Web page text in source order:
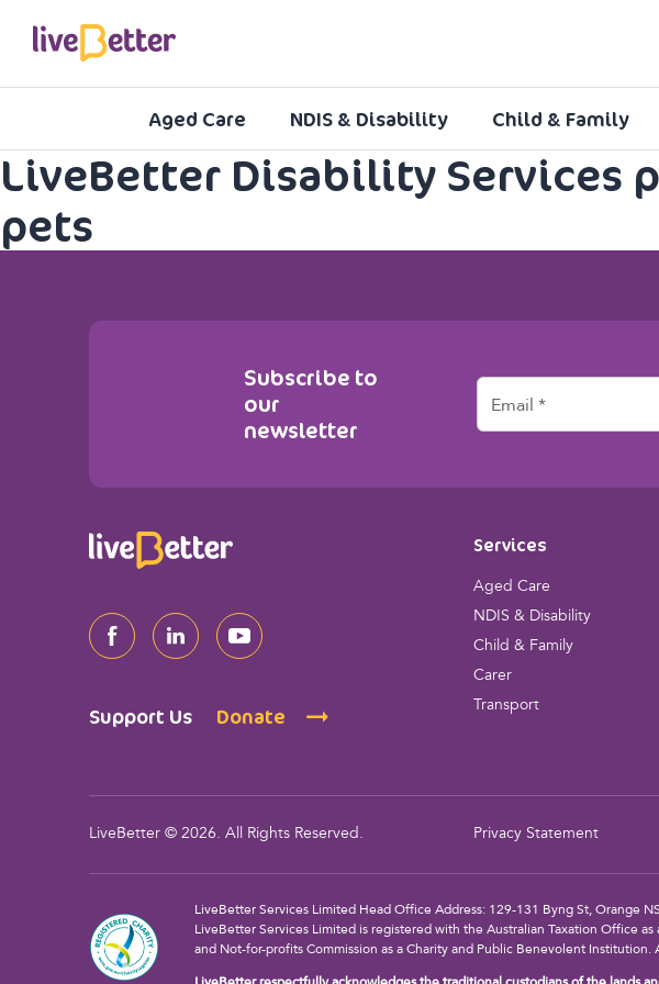
Aged Care NDIS & Disability Child & Family
LiveBetter Disability Services
pets
Subscribe to
our
newsletter
E
a
Support Us Donate
Services
Aged Care
NDIS & Disability
Child & Family
Carer
Transport
LiveBetter © 2026. All Rights Reserved. Privacy Statement
LiveBetter Services Limited Head Office Address: 129-131 Byng St, Orange
LiveBetter Services Limited is registered with the Australian Taxation Office
and Not-for-profits Commission as a Charity and Public Benevolent